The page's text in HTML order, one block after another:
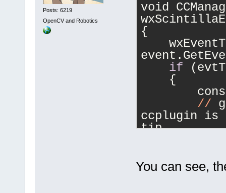
Posts: 6219
OpenCV and Robotics
void
{
if
{
const
//
ccplugin
tip
if
You can see,